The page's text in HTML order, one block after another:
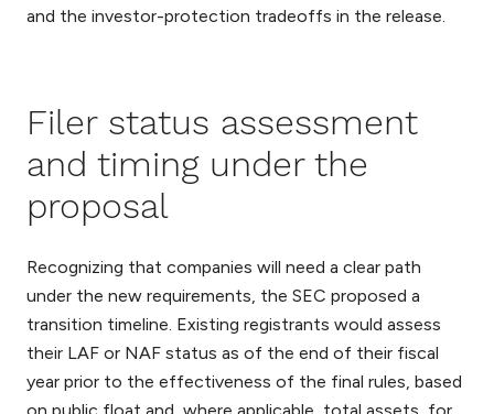
and the investor-protection tradeoffs in the release.
Filer status assessment
and timing under the
proposal
Recognizing that companies will need a clear path
under the new requirements, the SEC proposed a
transition timeline. Existing registrants would assess
their LAF or NAF status as of the end of their fiscal
year prior to the effectiveness of the final rules, based